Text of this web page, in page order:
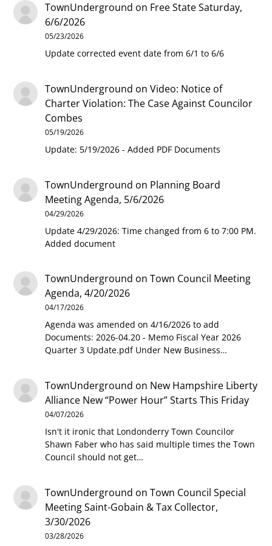
TownUnderground on Free State Saturday,
6/6/2026
05/23/2026
Update corrected event date from 6/1 to 6/6
TownUnderground onVideo: Notice of
Charter Violation: The Case Against Councilor
Combes
05/19/2026
Update: 5/19/2026 - Added PDF Documents
TownUnderground on Planning Board
Meeting Agenda, 5/6/2026
04/29/2026
Update 4/29/2026: Time changed from 6 to 7:00 PM.
Added document
TownUnderground onTown Council Meeting
Agenda, 4/20/2026
04/17/2026
Agenda was amended on 4/16/2026 to add
Documents: 2026-04.20 - Memo Fiscal Year 2026
Quarter 3 Update.pdf Under New Business…
TownUnderground on New Hampshire Liberty
Alliance New “Power Hour” Starts This Friday
04/07/2026
Isn't it ironic that Londonderry Town Councilor
Shawn Faber who has said multiple times the Town
Council should not get…
TownUnderground onTown Council Special
Meeting Saint-Gobain & Tax Collector,
3/30/2026
03/28/2026